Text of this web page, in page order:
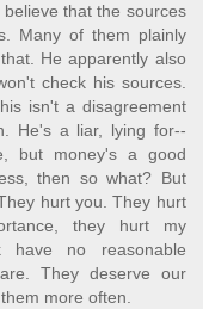
that the sources
Many of them plainly
He apparently also
check his sources.
isn't a disagreement
He's a liar, lying for--
but money's a good
then so what? But
hurt you. They hurt
they hurt my
no reasonable
They deserve our
more often.